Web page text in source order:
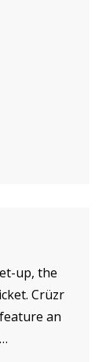
up, the
Crüzr
an